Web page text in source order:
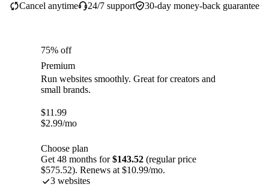
30-day money-back guarantee
Cancel anytime 24/7 support
75% off
Premium
Run websites smoothly. Great for creators and
small brands.
$11.99
$2.99/mo
Choose plan
Get 48 months for$143.52 (regular price
$575.52). Renews at $10.99/mo.
3 websites